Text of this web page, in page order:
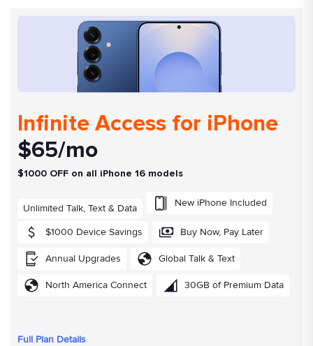
Infinite Access for iPhone
$65/mo
$1000 OFF on all iPhone 16 models
Unlimited Talk, Text & Data New iPhone Included
$1000 Device Savings Buy Now, Pay Later
Annual Upgrades Global Talk & Text
North America Connect 30GB of Premium Data
Full Plan Details